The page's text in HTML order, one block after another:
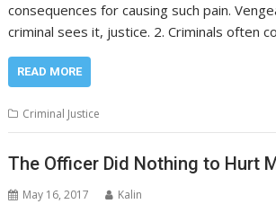
consequences for causing such pain.
criminal sees it, justice. 2. Criminals often
READ MORE
Criminal Justice
The Officer Did Nothing to Hurt
May 16, 2017 Kalin